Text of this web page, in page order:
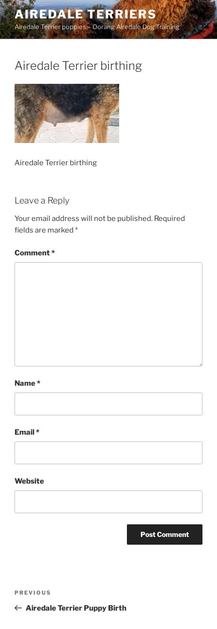
Skip
to
content
AIREDALE TERRIERS
Airedale Terrier puppies – Oorang Airedale Dog Training
Airedale Terrier birthing
Airedale Terrier birthing
Leave a Reply
Your email address will not be published. Required
fields are marked *
Comment*
Name*
Email*
Website
Previous
Post
PREVIOUS
Airedale Terrier Puppy Birth